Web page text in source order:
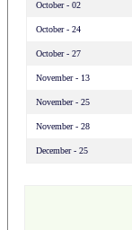
October - 02
October - 24
October - 27
November - 13
November - 25
November - 28
December - 25